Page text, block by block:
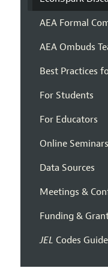
AEA Formal
AEA Ombuds
Best Practices
For Students
For Educators
Online Seminars
Data Sources
Meetings &
Funding &
JEL Codes Guide